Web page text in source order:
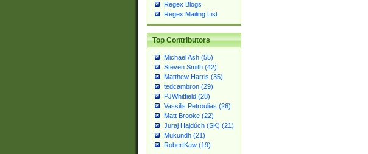
Regex Blogs
Regex Mailing List
Top Contributors
Michael Ash (55)
Steven Smith (42)
Matthew Harris (35)
tedcambron (29)
PJWhitfield (28)
Vassilis Petroulias (26)
Matt Brooke (22)
Juraj Hajdúch (SK) (21)
Mukundh (21)
RobertKaw (19)